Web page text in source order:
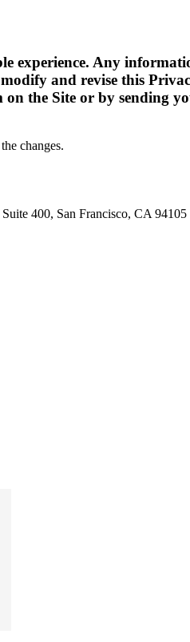
experience. Any
and revise this
the Site or by sending
changes.
400, San Francisco, CA